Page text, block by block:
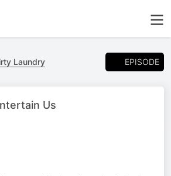
Laundry EPISODE
Us